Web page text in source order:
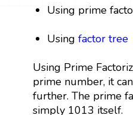
Using prime
Usingfactor tree
Using Prime
prime number, it
further. The prime
simply 1013 itself.